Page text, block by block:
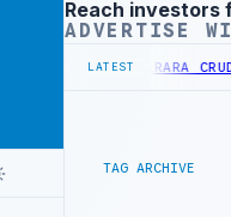
Advertisement
Reach investors
ADVERTISE
LATEST
OF LIBYAN SHARARA CRUDE
TAG ARCHIVE